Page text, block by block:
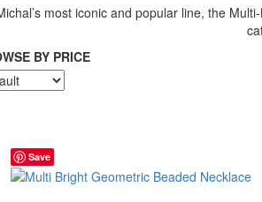
most iconic and popular line, the
BY PRICE
Save